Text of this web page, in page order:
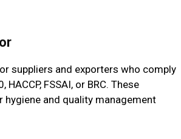
suppliers and exporters who comply
FSSAI, or BRC. These
and quality management